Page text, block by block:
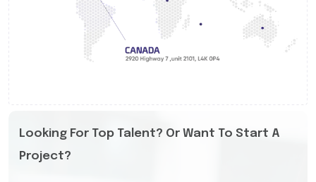
Looking For Top Talent? Or Want To Start A
Project?